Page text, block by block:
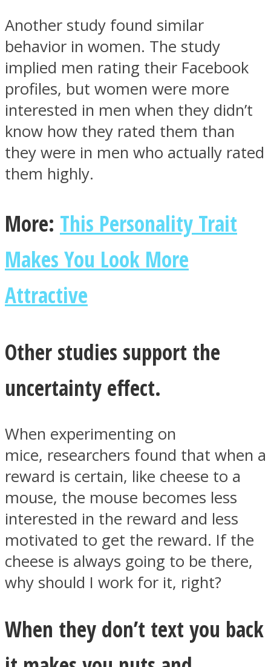
Another study found similar
behavior in women. The study
implied men rating their Facebook
profiles, but women were more
interested in men when they didn’t
know how they rated them than
they were in men who actually rated
them highly.
More: This Personality Trait
Makes You Look More
Attractive
Other studies support the
uncertainty effect.
When experimenting on
mice, researchers found that when a
reward is certain, like cheese to a
mouse, the mouse becomes less
interested in the reward and less
motivated to get the reward. If the
cheese is always going to be there,
why should I work for it, right?
When they don’t text you back